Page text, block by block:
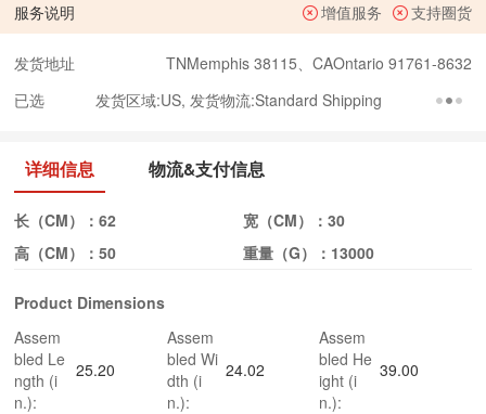
服务说明 增值服务 支持圈货
发货地址
TNMemphis 38115、CAOntario 91761-8632
已选
发货区域:US, 发货物流:Standard Shipping
详细信息 物流&支付信息
长（CM）：62 宽（CM）： 30
高（CM）：50 重量（G）： 13000
Product Dimensions
Assem
bled Le
ngth (i
n.):
25.20
Assem
bled Wi
dth (i
n.):
24.02
Assem
bled He
ight (i
n.):
39.00